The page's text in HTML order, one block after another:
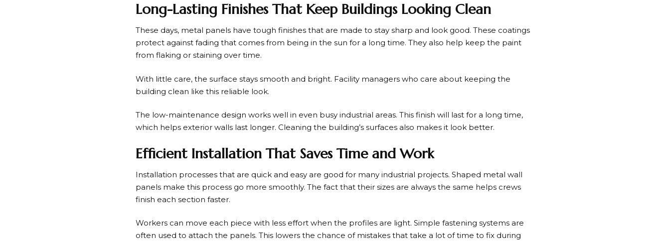
Long-Lasting Finishes That Keep Buildings Looking Clean
These days, metal panels have tough finishes that are made to stay sharp and look good. These coatings
protect against fading that comes from being in the sun for a long time. They also help keep the paint
from flaking or staining over time.
With little care, the surface stays smooth and bright. Facility managers who care about keeping the
building clean like this reliable look.
The low-maintenance design works well in even busy industrial areas. This finish will last for a long time,
which helps exterior walls last longer. Cleaning the building’s surfaces also makes it look better.
Efficient Installation That Saves Time and Work
Installation processes that are quick and easy are good for many industrial projects. Shaped metal wall
panels make this process go more smoothly. The fact that their sizes are always the same helps crews
finish each section faster.
Workers can move each piece with less effort when the profiles are light. Simple fastening systems are
often used to attach the panels. This lowers the chance of mistakes that take a lot of time to fix during